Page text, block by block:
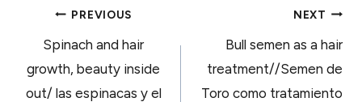
POST
NAVIGATION
PREVIOUS
Spinach and hair
growth, beauty inside
out/ las espinacas y el
NEXT
Bull semen as a hair
treatment//Semen de
Toro como tratamiento